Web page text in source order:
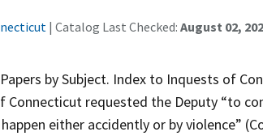
| Catalog Last Checked: August 02,
by Subject. Index to Inquests of
Connecticut requested the Deputy “to
either accidently or by violence”